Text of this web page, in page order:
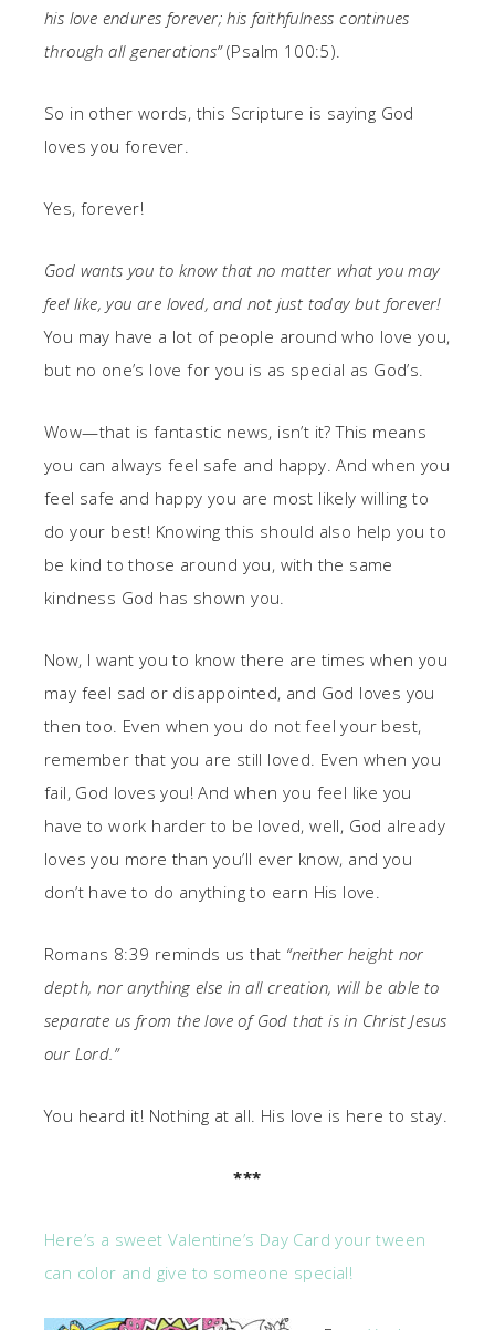
his love endures forever; his faithfulness continues
through all generations”(Psalm 100:5).
So in other words, this Scripture is saying God
loves you forever.
Yes, forever!
God wants you to know that no matter what you may
feel like, you are loved, and not just today but forever!
You may have a lot of people around who love you,
but no one’s love for you is as special as God’s.
Wow—that is fantastic news, isn’t it? This means
you can always feel safe and happy. And when you
feel safe and happy you are most likely willing to
do your best! Knowing this should also help you to
be kind to those around you, with the same
kindness God has shown you.
Now, I want you to know there are times when you
may feel sad or disappointed, and God loves you
then too. Even when you do not feel your best,
remember that you are still loved. Even when you
fail, God loves you! And when you feel like you
have to work harder to be loved, well, God already
loves you more than you’ll ever know, and you
don’t have to do anything to earn His love.
Romans 8:39 reminds us that “neither height nor
depth, nor anything else in all creation, will be able to
separate us from the love of God that is in Christ Jesus
our Lord.”
You heard it! Nothing at all. His love is here to stay.
***
Here’s a sweet Valentine’s Day Card your tween
can color and give to someone special!